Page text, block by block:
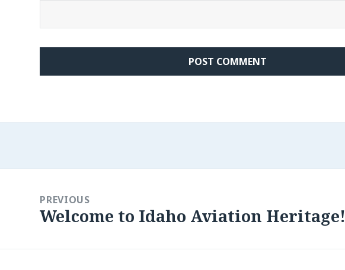
navigationPREVIOUS
Previous
Welcome to Idaho Aviation Heritage!